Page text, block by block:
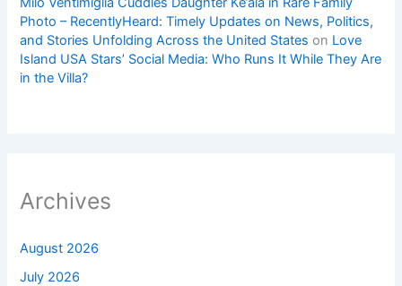
Photo – RecentlyHeard: Timely Updates on News, Politics,
and Stories Unfolding Across the United States on Love
Island USA Stars’ Social Media: Who Runs It While They Are
in the Villa?
Archives
August 2026
July 2026